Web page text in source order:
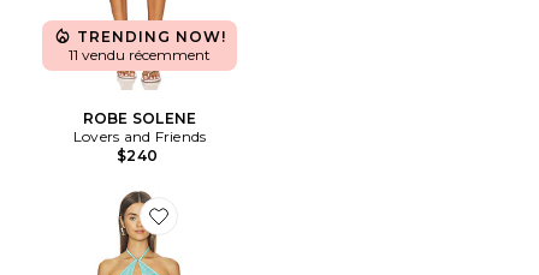
TRENDING NOW!
11 vendu récemment
ROBE SOLENE
Lovers and Friends
$240
Favorite ROBE PRIA